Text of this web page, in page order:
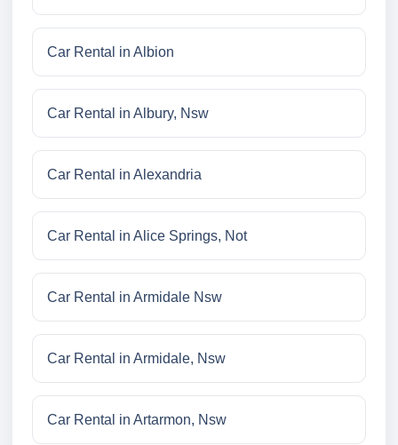
Car Rental in Albion
Car Rental in Albury, Nsw
Car Rental in Alexandria
Car Rental in Alice Springs, Not
Car Rental in Armidale Nsw
Car Rental in Armidale, Nsw
Car Rental in Artarmon, Nsw